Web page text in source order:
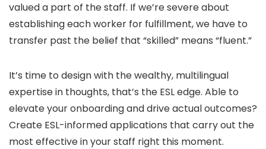
valued a part of the staff. If we’re severe about
establishing each worker for fulfillment, we have to
transfer past the belief that “skilled” means “fluent.”
It’s time to design with the wealthy, multilingual
expertise in thoughts, that’s the ESL edge. Able to
elevate your onboarding and drive actual outcomes?
Create ESL-informed applications that carry out the
most effective in your staff right this moment.